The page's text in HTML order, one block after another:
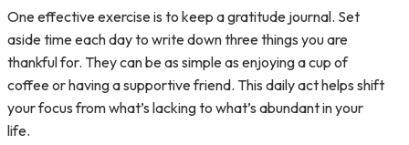
One effective exercise is to keep a gratitude journal. Set
aside time each day to write down three things you are
thankful for. They can be as simple as enjoying a cup of
coffee or having a supportive friend. This daily act helps shift
your focus from what’s lacking to what’s abundant in your
life.